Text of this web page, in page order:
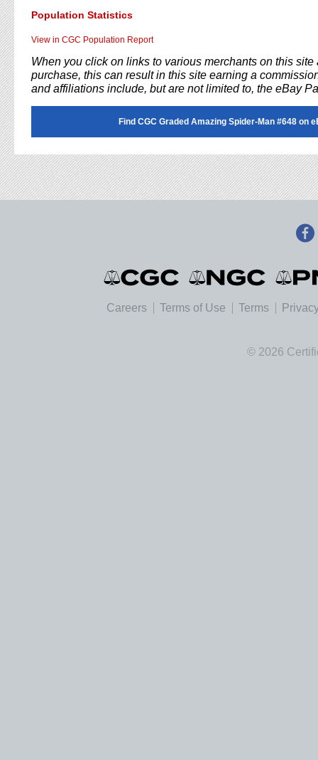
Population Statistics
View in CGC Population Report
When you click on links to various merchants on this site
purchase, this can result in this site earning a
and affiliations include, but are not limited to, the eBay
Find CGC Graded Amazing Spider-Man #648 on
Careers Terms of Use Terms
© 2026